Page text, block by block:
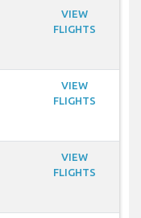
VIEW
FLIGHTS
VIEW
FLIGHTS
VIEW
FLIGHTS